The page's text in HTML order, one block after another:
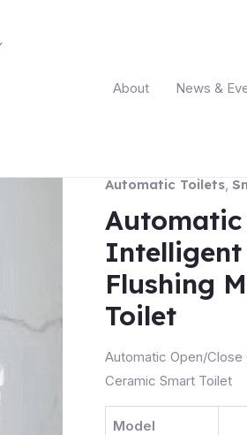
About News &
Automatic Toilets,
Automatic
Intelligent
Flushing
Toilet
Automatic Open/Close
Ceramic Smart Toilet
Model